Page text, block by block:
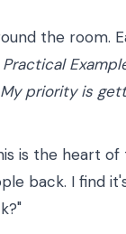
the room.
Practical
priority is
is the heart
back. I find